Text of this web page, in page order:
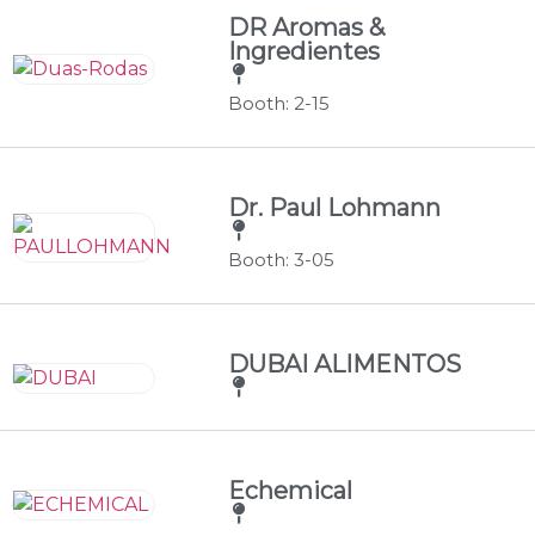
DR Aromas &
Ingredientes
Booth: 2-15
Dr. Paul Lohmann
Booth: 3-05
DUBAI ALIMENTOS
Echemical